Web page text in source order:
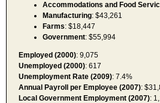
Accommodations and Food
Manufacturing: $43,261
Farms: $18,447
Government: $55,994
Employed (2000): 9,075
Unemployed (2000): 617
Unemployment Rate (2009): 7.4%
Annual Payroll per Employee (2007):
Local Government Employment (2007):